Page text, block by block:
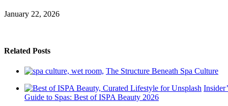
January 22, 2026
Related Posts
The Structure Beneath Spa Culture
Guide to Spas: Best of ISPA Beauty 2026